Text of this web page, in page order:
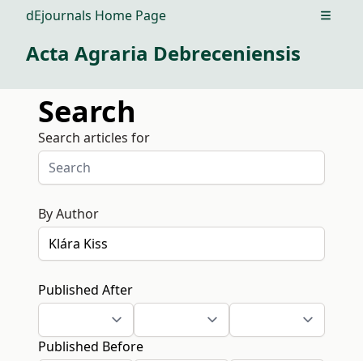
dEjournals Home Page Open
Acta Agraria Debreceniensis
Search
Search articles for
By Author
Published After
Published Before